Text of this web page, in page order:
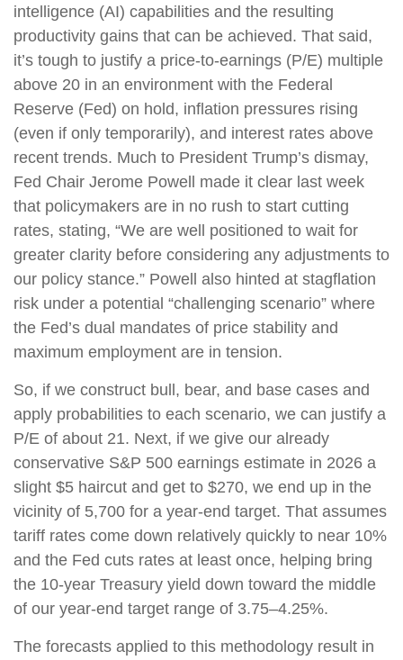
intelligence (AI) capabilities and the resulting
productivity gains that can be achieved. That said,
it’s tough to justify a price-to-earnings (P/E) multiple
above 20 in an environment with the Federal
Reserve (Fed) on hold, inflation pressures rising
(even if only temporarily), and interest rates above
recent trends. Much to President Trump’s dismay,
Fed Chair Jerome Powell made it clear last week
that policymakers are in no rush to start cutting
rates, stating, “We are well positioned to wait for
greater clarity before considering any adjustments to
our policy stance.” Powell also hinted at stagflation
risk under a potential “challenging scenario” where
the Fed’s dual mandates of price stability and
maximum employment are in tension.
So, if we construct bull, bear, and base cases and
apply probabilities to each scenario, we can justify a
P/E of about 21. Next, if we give our already
conservative S&P 500 earnings estimate in 2026 a
slight $5 haircut and get to $270, we end up in the
vicinity of 5,700 for a year-end target. That assumes
tariff rates come down relatively quickly to near 10%
and the Fed cuts rates at least once, helping bring
the 10-year Treasury yield down toward the middle
of our year-end target range of 3.75–4.25%.
The forecasts applied to this methodology result in